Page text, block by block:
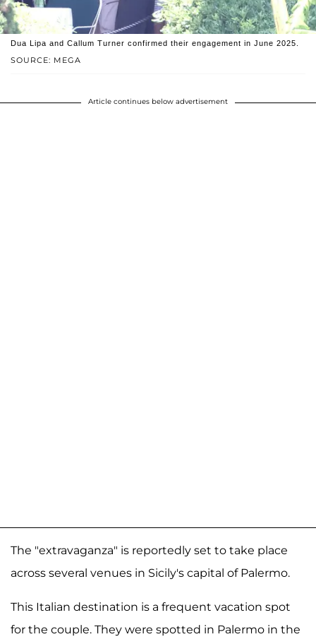
SOURCE: MEGA
Dua Lipa and Callum Turner confirmed their engagement in June 2025.
Article continues below advertisement
The "extravaganza" is reportedly set to take place
across several venues in Sicily's capital of Palermo.
This Italian destination is a frequent vacation spot
for the couple. They were spotted in Palermo in the